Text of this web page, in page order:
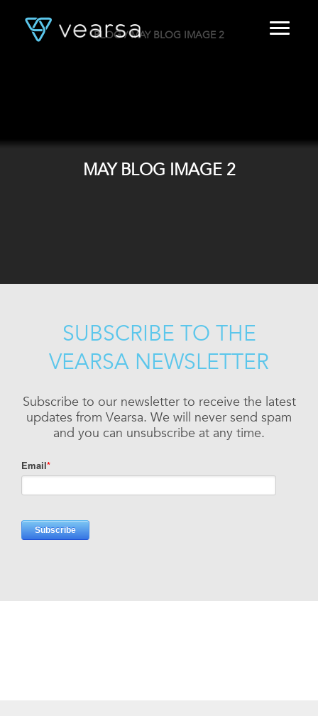
LOGIN
BLOG/ MAY BLOG IMAGE 2
MAY BLOG IMAGE 2
SUBSCRIBE TO THE
VEARSA NEWSLETTER
Subscribe to our newsletter to receive the latest
updates from Vearsa. We will never send spam
and you can unsubscribe at any time.